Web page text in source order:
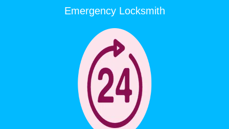
Emergency Locksmith